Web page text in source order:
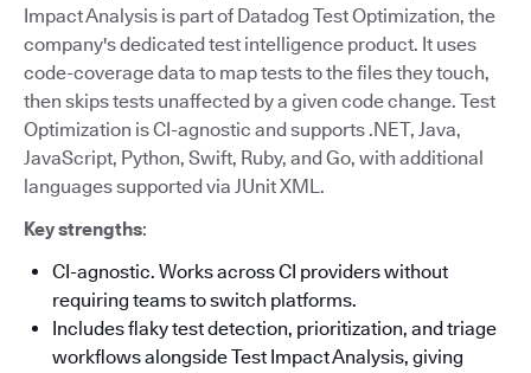
Impact Analysis is part of Datadog Test Optimization, the
company's dedicated test intelligence product. It uses
code-coverage data to map tests to the files they touch,
then skips tests unaffected by a given code change. Test
Optimization is CI-agnostic and supports .NET, Java,
JavaScript, Python, Swift, Ruby, and Go, with additional
languages supported via JUnit XML.
Key strengths:
CI-agnostic. Works across CI providers without
requiring teams to switch platforms.
Includes flaky test detection, prioritization, and triage
workflows alongside Test Impact Analysis, giving